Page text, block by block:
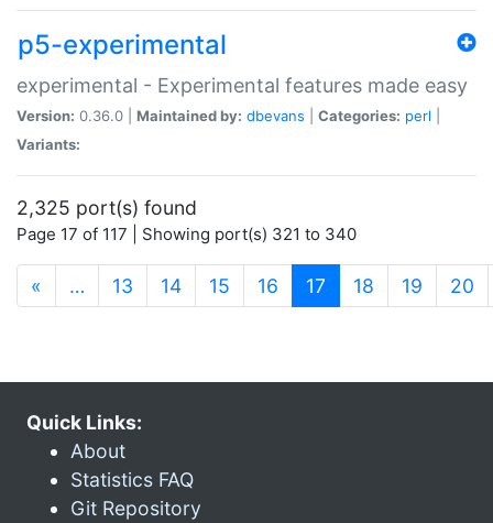
p5-experimental
experimental - Experimental features made easy
Version: 0.36.0 | Maintained by: dbevans Categories: perl
Variants:
2,325 port(s) found
Page 17 of 117 | Showing port(s) 321 to 340
« … 13 14 15 16 17 (current)
18 19 20
Quick Links:
About
Statistics FAQ
Git Repository